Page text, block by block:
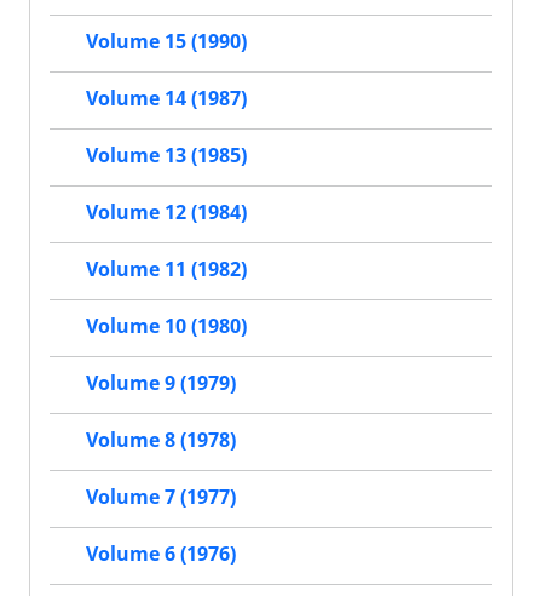
Volume 15 (1990)
Volume 14 (1987)
Volume 13 (1985)
Volume 12 (1984)
Volume 11 (1982)
Volume 10 (1980)
Volume 9 (1979)
Volume 8 (1978)
Volume 7 (1977)
Volume 6 (1976)